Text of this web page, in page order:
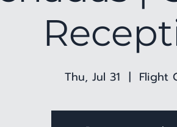
Thu, Jul 31
  |
Flight